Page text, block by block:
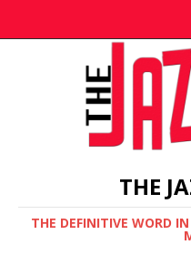
THE
THE DEFINITIVE WORD